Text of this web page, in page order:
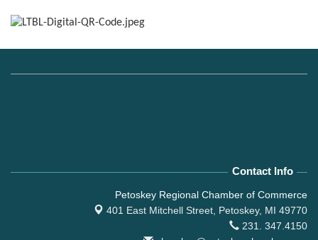
Contact Info
Petoskey Regional Chamber of Commerce
401 East Mitchell Street, Petoskey, MI 49770
231. 347.4150